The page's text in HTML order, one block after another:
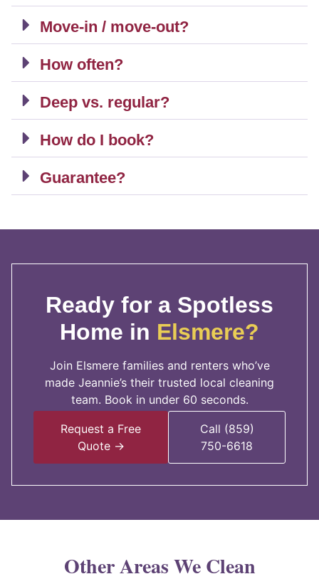
Move-in / move-out?
How often?
Deep vs. regular?
How do I book?
Guarantee?
Ready for a Spotless
Home in Elsmere?
Join Elsmere families and renters who’ve
made Jeannie’s their trusted local cleaning
team. Book in under 60 seconds.
Request a Free
Quote →
Call (859)
750-6618
Other Areas We Clean